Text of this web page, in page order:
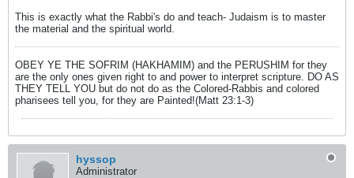
This is exactly what the Rabbi's do and teach- Judaism is to master
the material and the spiritual world.
OBEY YE THE SOFRIM (HAKHAMIM) and the PERUSHIM for they
are the only ones given right to and power to interpret scripture. DO AS
THEY TELL YOU but do not do as the Colored-Rabbis and colored
pharisees tell you, for they are Painted!(Matt 23:1-3)
hyssop
Administrator